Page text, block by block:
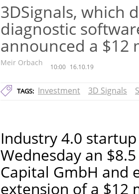
3DSignals, which
diagnostic
announced a
Meir Orbach 10:00 16.10.19
TAGS: Investment 3D Signals
Industry 4.0
Wednesday an
Capital GmbH and
extension of a $12